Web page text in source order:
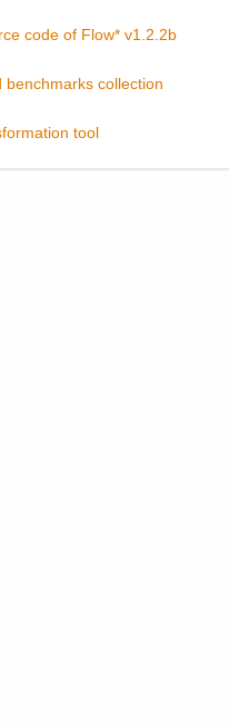
code of Flow* v1.2.2b
benchmarks collection
tool